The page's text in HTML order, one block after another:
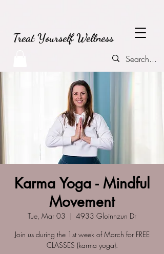
Treat Yourself Wellness
Karma Yoga - Mindful
Movement
Tue, Mar 03
  |
4933 Gloinnzun Dr
Join us during the 1st week of March for FREE
CLASSES (karma yoga).